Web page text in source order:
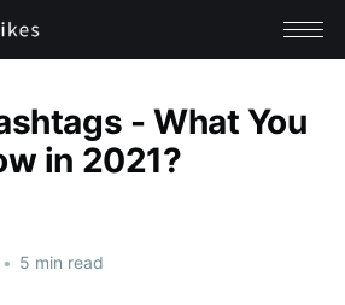
- What You
in 2021?
• 5 min read